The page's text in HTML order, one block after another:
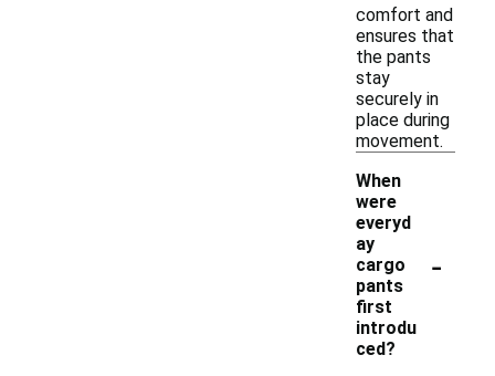
comfort and
ensures that
the pants
stay
securely in
place during
movement.
When
were
everyd
ay
cargo
pants
first
introdu
ced?
-